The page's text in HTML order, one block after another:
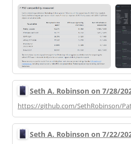
Seth A. Robinson on 7/28/
https://github.com/SethRobinson/
Seth A. Robinson on 7/22/